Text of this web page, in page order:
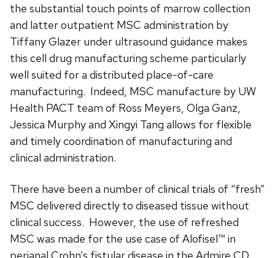
the substantial touch points of marrow collection
and latter outpatient MSC administration by
Tiffany Glazer under ultrasound guidance makes
this cell drug manufacturing scheme particularly
well suited for a distributed place-of-care
manufacturing. Indeed, MSC manufacture by UW
Health PACT team of Ross Meyers, Olga Ganz,
Jessica Murphy and Xingyi Tang allows for flexible
and timely coordination of manufacturing and
clinical administration.
There have been a number of clinical trials of “fresh”
MSC delivered directly to diseased tissue without
clinical success. However, the use of refreshed
MSC was made for the use case of Alofisel™ in